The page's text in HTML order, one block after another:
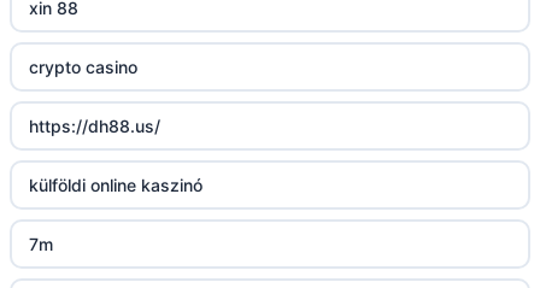
uu88 com
tr88 trang chủ
tg88 trang chủ
tg88.com
xin 88
crypto casino
https://dh88.us/
külföldi online kaszinó
7m